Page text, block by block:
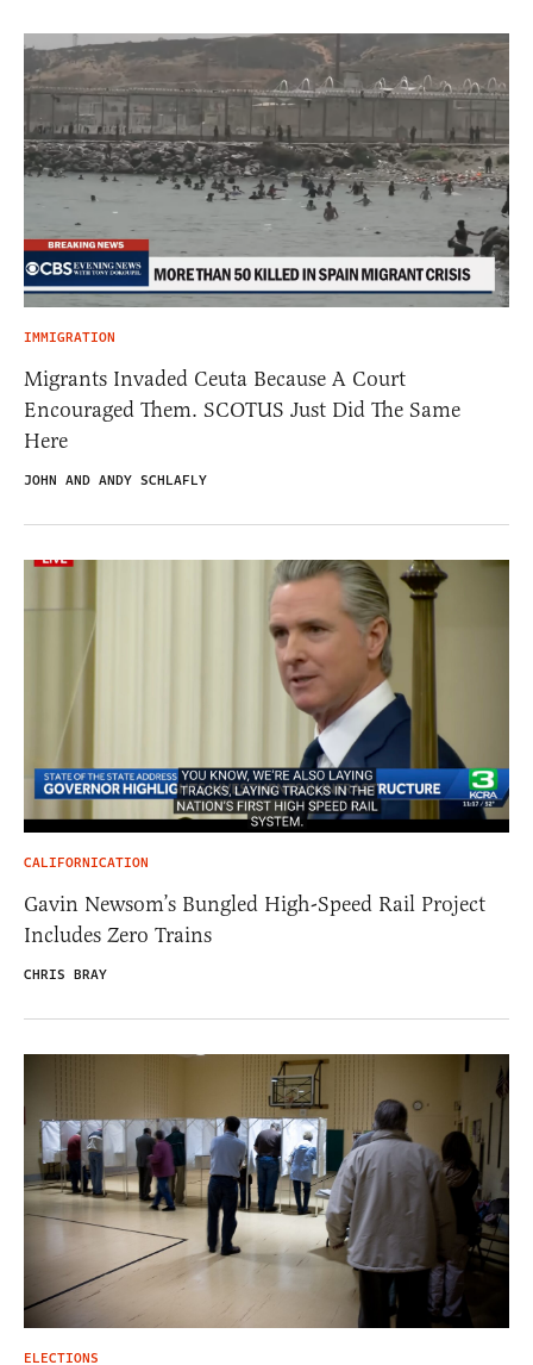
IMMIGRATION
Migrants Invaded Ceuta Because A Court
Encouraged Them. SCOTUS Just Did The Same
Here
JOHN AND ANDY SCHLAFLY
CALIFORNICATION
Gavin Newsom’s Bungled High-Speed Rail Project
Includes Zero Trains
CHRIS BRAY
ELECTIONS